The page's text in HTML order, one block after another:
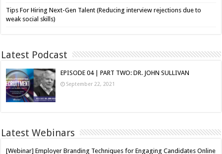
Tips For Hiring Next-Gen Talent (Reducing interview rejections due to
weak social skills)
Latest Podcast
EPISODE 04 | PART TWO: DR. JOHN SULLIVAN
September 22, 2021
Latest Webinars
[Webinar] Employer Branding Techniques for Engaging Candidates Online